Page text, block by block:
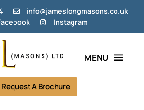
info@jameslongmasons.co.uk
Instagram
Request A Brochure